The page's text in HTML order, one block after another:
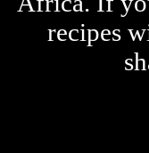
recipes